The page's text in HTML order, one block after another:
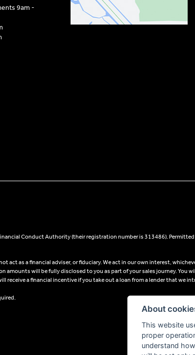
9am -
Conduct Authority (their registration number is 313486).
act as a financial adviser, or fiduciary. We act in our own interest,
amounts will be fully disclosed to you as part of your sales journey. You
a financial incentive if you take out a loan from a lender that we
About
This website
proper
understand